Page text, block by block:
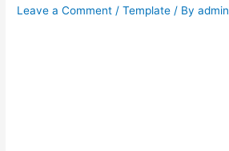
Leave a Comment /Template / Byadmin